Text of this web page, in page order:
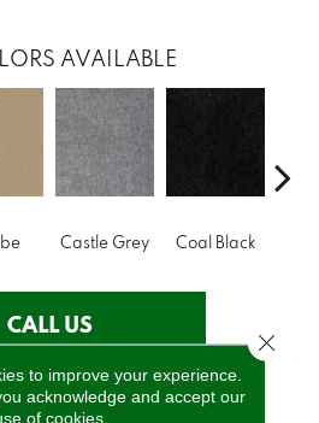
AVAILABLE
Castle Grey Coal Black
CALL US
ATTRIBUTES
to improve your experience.
acknowledge and accept our
of cookies.
Close